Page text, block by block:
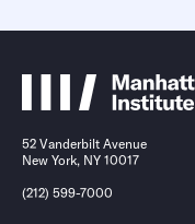
52 Vanderbilt Avenue
New York, NY 10017
(212) 599-7000